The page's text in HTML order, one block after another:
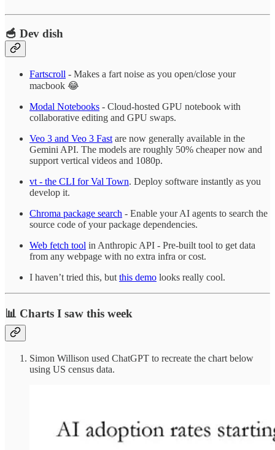
🥣 Dev dish
Fartscroll - Makes a fart noise as you open/close your
macbook 😂
Modal Notebooks - Cloud-hosted GPU notebook with
collaborative editing and GPU swaps.
Veo 3 and Veo 3 Fast are now generally available in the
Gemini API. The models are roughly 50% cheaper now and
support vertical videos and 1080p.
vt - the CLI for Val Town. Deploy software instantly as you
develop it.
Chroma package search - Enable your AI agents to search the
source code of your package dependencies.
Web fetch tool in Anthropic API - Pre-built tool to get data
from any webpage with no extra infra or cost.
I haven’t tried this, but this demo looks really cool.
📊 Charts I saw this week
Simon Willison used ChatGPT to recreate the chart below
using US census data.